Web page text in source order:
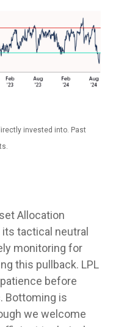
invested into. Past
Allocation
tactical neutral
monitoring for
this pullback. LPL
before
Bottoming is
we welcome